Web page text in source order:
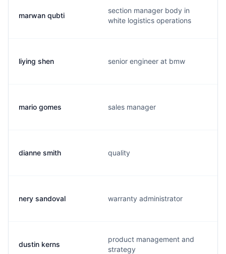
marwan qubti
section manager body in
white logistics operations
liying shen senior engineer at bmw
mario gomes sales manager
dianne smith quality
nery sandoval warranty administrator
dustin kerns
product management and
strategy